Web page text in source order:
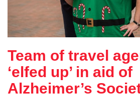
Team of travel
‘elfed up’ in aid of
Alzheimer’s